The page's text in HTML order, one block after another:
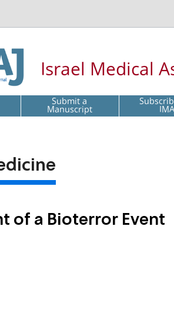
Israel Medical
Submit a
Manuscript
of a Bioterror Event